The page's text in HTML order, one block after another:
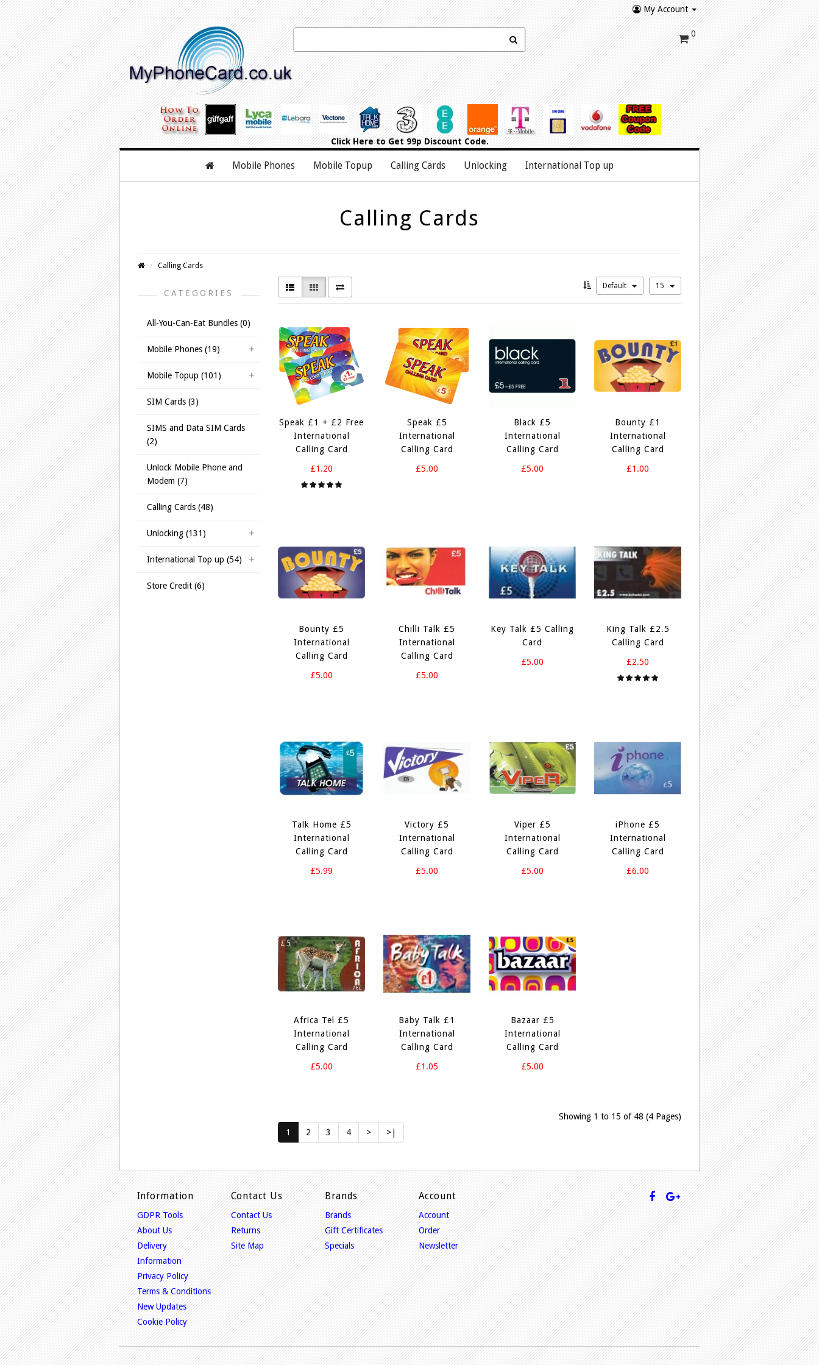
My Account
0
Click Hereto Get 99p Discount Code.
Mobile Phones Mobile Topup Calling Cards Unlocking International Top up
Calling Cards
Calling Cards
CATEGORIES
All-You-Can-Eat Bundles (0)
Mobile Phones (19)
Mobile Topup (101)
SIM Cards (3)
SIMS and Data SIM Cards
(2)
Unlock Mobile Phone and
Modem (7)
Calling Cards (48)
Unlocking (131)
International Top up (54)
Store Credit (6)
Default 15
Speak £1 + £2 Free
International
Calling Card
£1.20
Speak £5
International
Calling Card
£5.00
Black £5
International
Calling Card
£5.00
Bounty £1
International
Calling Card
£1.00
Bounty £5
International
Calling Card
£5.00
Chilli Talk £5
International
Calling Card
£5.00
Key Talk £5 Calling
Card
£5.00
King Talk £2.5
Calling Card
£2.50
Talk Home £5
International
Calling Card
£5.99
Victory £5
International
Calling Card
£5.00
Viper £5
International
Calling Card
£5.00
iPhone £5
International
Calling Card
£6.00
Africa Tel £5
International
Calling Card
£5.00
Baby Talk £1
International
Calling Card
£1.05
Bazaar £5
International
Calling Card
£5.00
1 2 3 4 > >|
Showing 1 to 15 of 48 (4 Pages)
Information
GDPR Tools
About Us
Delivery
Information
Privacy Policy
Terms & Conditions
New Updates
Cookie Policy
Contact Us
Contact Us
Returns
Site Map
Brands
Brands
Gift Certificates
Specials
Account
Account
Order
Newsletter